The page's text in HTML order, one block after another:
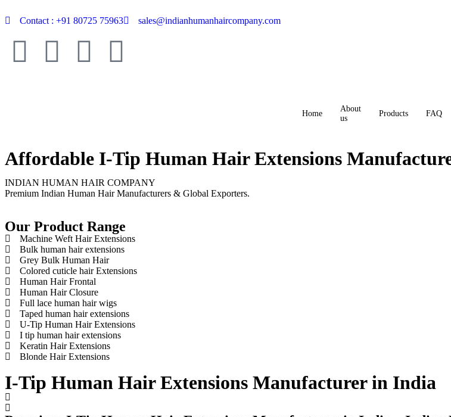
Contact : +91 80725 75963 sales@indianhumanhaircompany.com
Home
About
us
Products FAQ
Affordable I-Tip Human Hair Extensions
INDIAN HUMAN HAIR COMPANY
Premium Indian Human Hair Manufacturers & Global Exporters.
Our Product Range
Machine Weft Hair Extensions
Bulk human hair extensions
Grey Bulk Human Hair
Colored cuticle hair Extensions
Human Hair Frontal
Human Hair Closure
Full lace human hair wigs
Taped human hair extensions
U-Tip Human Hair Extensions
I tip human hair extensions
Keratin Hair Extensions
Blonde Hair Extensions
I-Tip Human Hair Extensions Manufacturer in India